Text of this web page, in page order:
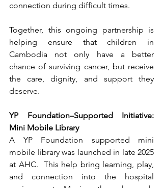
connection during difficult times.
Together, this ongoing partnership is
helping ensure that children in
Cambodia not only have a better
chance of surviving cancer, but receive
the care, dignity, and support they
deserve.
YP Foundation–Supported Initiative:
Mini Mobile Library
A YP Foundation supported mini
mobile library was launched in late 2025
at AHC.  This help bring learning, play,
and connection into the hospital